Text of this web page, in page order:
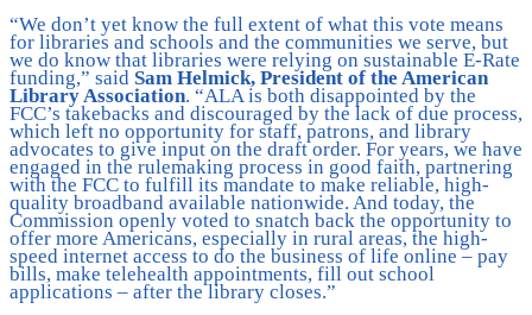
“We don’t yet know the full extent of what this vote means
for libraries and schools and the communities we serve, but
we do know that libraries were relying on sustainable E-Rate
funding,” said Sam Helmick, President of the American
Library Association. “ALA is both disappointed by the
FCC’s takebacks and discouraged by the lack of due process,
which left no opportunity for staff, patrons, and library
advocates to give input on the draft order. For years, we have
engaged in the rulemaking process in good faith, partnering
with the FCC to fulfill its mandate to make reliable, high-
quality broadband available nationwide. And today, the
Commission openly voted to snatch back the opportunity to
offer more Americans, especially in rural areas, the high-
speed internet access to do the business of life online – pay
bills, make telehealth appointments, fill out school
applications – after the library closes.”